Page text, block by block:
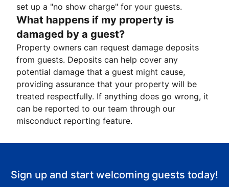
set up a "no show charge" for your guests.
What happens if my property is
damaged by a guest?
Property owners can request damage deposits
from guests. Deposits can help cover any
potential damage that a guest might cause,
providing assurance that your property will be
treated respectfully. If anything does go wrong, it
can be reported to our team through our
misconduct reporting feature.
Sign up and start welcoming guests today!